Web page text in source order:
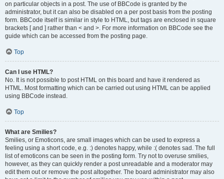
on particular objects in a post. The use of BBCode is granted by the
administrator, but it can also be disabled on a per post basis from the posting
form. BBCode itself is similar in style to HTML, but tags are enclosed in square
brackets [ and ] rather than < and >. For more information on BBCode see the
guide which can be accessed from the posting page.
Top
Can I use HTML?
No. It is not possible to post HTML on this board and have it rendered as
HTML. Most formatting which can be carried out using HTML can be applied
using BBCode instead.
Top
What are Smilies?
Smilies, or Emoticons, are small images which can be used to express a
feeling using a short code, e.g. :) denotes happy, while :( denotes sad. The full
list of emoticons can be seen in the posting form. Try not to overuse smilies,
however, as they can quickly render a post unreadable and a moderator may
edit them out or remove the post altogether. The board administrator may also